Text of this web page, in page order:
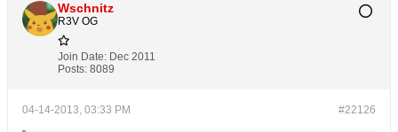
Wschnitz
R3V OG
Join Date: Dec 2011
Posts: 8089
#22126
04-14-2013, 03:33 PM